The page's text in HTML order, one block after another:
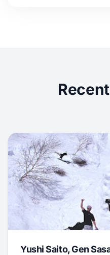
Yushi Saito, Gen